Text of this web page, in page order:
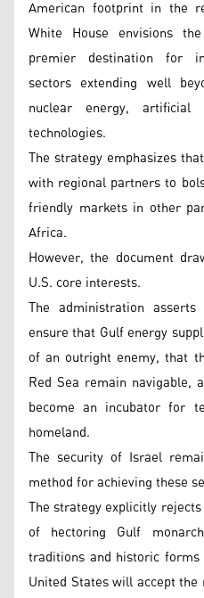
American footprint in the
White House envisions
premier destination for
sectors extending well
nuclear energy, artificial
technologies.
The strategy emphasizes
with regional partners to
friendly markets in other
Africa.
However, the document
U.S. core interests.
The administration
ensure that Gulf energy
of an outright enemy, that
Red Sea remain navigable,
become an incubator for
homeland.
The security of Israel
method for achieving these
The strategy explicitly
of hectoring Gulf
traditions and historic
United States will accept the